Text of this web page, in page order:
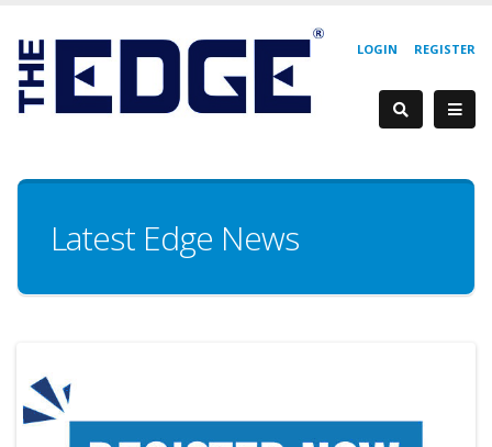
REGISTER
LOGIN
Latest Edge News